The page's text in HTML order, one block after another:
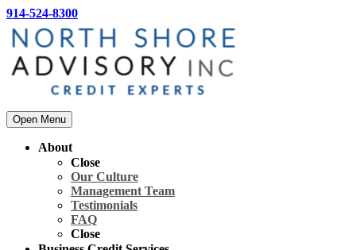
914-524-8300
Open Menu
About
Close
Our Culture
Management Team
Testimonials
FAQ
Close